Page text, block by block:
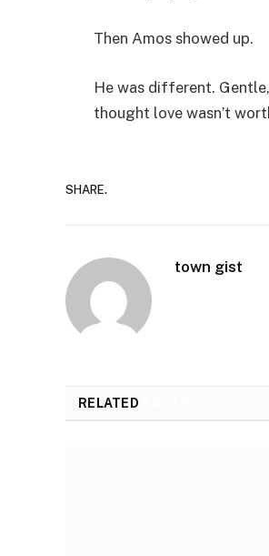
Then Amos showed up.
He was different.
thought love wasn’t
SHARE.
town gist
RELATED